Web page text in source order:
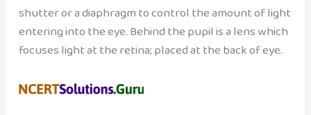
shutter or a diaphragm to control the amount of light
entering into the eye. Behind the pupil is a lens which
focuses light at the retina; placed at the back of eye.